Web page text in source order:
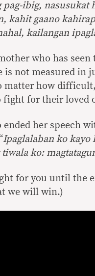
pag-ibig, nasusukat
kahit gaano
kailangan
who has
is not measured in
matter how
fight for their loved
ended her speech
Ipaglalaban ko kayo
ko:
for you until the
we will win.)